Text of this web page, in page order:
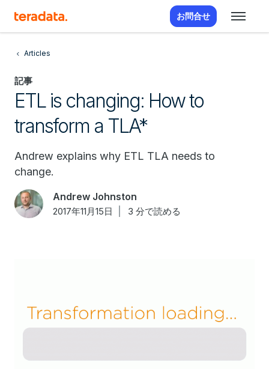
お問合せ
Articles
記事
ETL is changing: How to
transform a TLA*
Andrew explains why ETL TLA needs to
change.
Andrew Johnston
2017年11月15日 3 分で読める